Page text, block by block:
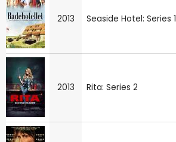
2013 Seaside Hotel: Series 1
2013 Rita: Series 2